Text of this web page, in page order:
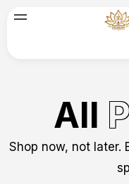
All
Shop now, not later.